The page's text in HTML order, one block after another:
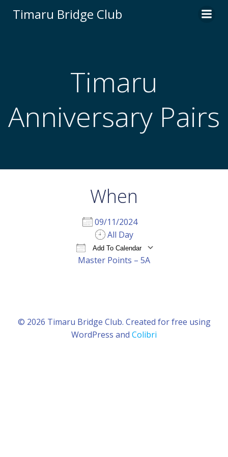
to
Timaru Bridge Club
Timaru
Anniversary Pairs
When
09/11/2024
All Day
Add To Calendar
Google Calendar
Master Points – 5A
© 2026 Timaru Bridge Club. Created for free using
WordPress and Colibri